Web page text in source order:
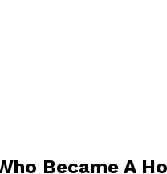
Became A